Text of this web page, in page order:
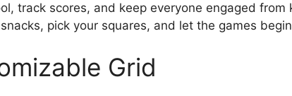
track scores, and keep everyone engaged
pick your squares, and let the games
Grid